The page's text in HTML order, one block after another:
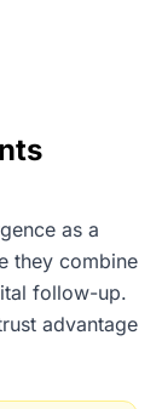
as a
they combine
follow-up.
advantage